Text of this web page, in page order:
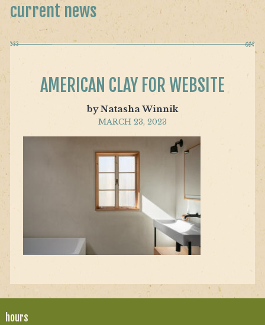
current news
AMERICAN CLAY FOR WEBSITE
by Natasha Winnik
MARCH 23, 2023
hours